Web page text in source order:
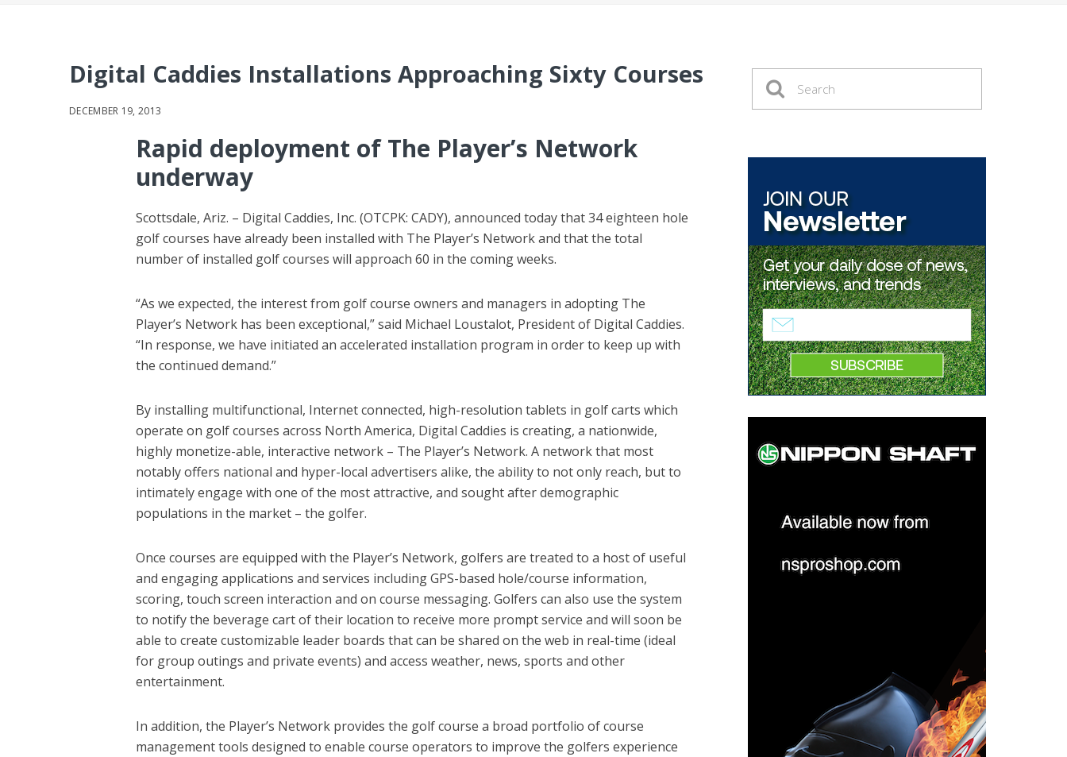
Digital Caddies Installations Approaching Sixty Courses
DECEMBER 19, 2013
Rapid deployment of The Player’s Network
underway
Scottsdale, Ariz. – Digital Caddies, Inc. (OTCPK: CADY), announced today that 34 eighteen hole
golf courses have already been installed with The Player’s Network and that the total
number of installed golf courses will approach 60 in the coming weeks.
“As we expected, the interest from golf course owners and managers in adopting The
Player’s Network has been exceptional,” said Michael Loustalot, President of Digital Caddies.
“In response, we have initiated an accelerated installation program in order to keep up with
the continued demand.”
By installing multifunctional, Internet connected, high-resolution tablets in golf carts which
operate on golf courses across North America, Digital Caddies is creating, a nationwide,
highly monetize-able, interactive network – The Player’s Network. A network that most
notably offers national and hyper-local advertisers alike, the ability to not only reach, but to
intimately engage with one of the most attractive, and sought after demographic
populations in the market – the golfer.
Once courses are equipped with the Player’s Network, golfers are treated to a host of useful
and engaging applications and services including GPS-based hole/course information,
scoring, touch screen interaction and on course messaging. Golfers can also use the system
to notify the beverage cart of their location to receive more prompt service and will soon be
able to create customizable leader boards that can be shared on the web in real-time (ideal
for group outings and private events) and access weather, news, sports and other
entertainment.
In addition, the Player’s Network provides the golf course a broad portfolio of course
management tools designed to enable course operators to improve the golfers experience